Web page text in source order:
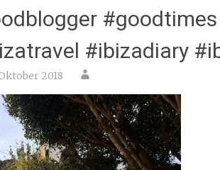
#ibizadiary
2018